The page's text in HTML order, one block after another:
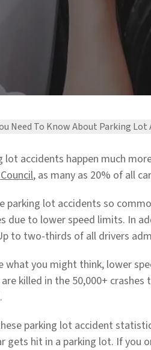
Need To Know About Parking Lot
lot accidents happen much
, as many as 20% of all
parking lot accidents so
due to lower speed limits. In
to two-thirds of all drivers
what you might think, lower
killed in the 50,000+
parking lot accident
gets hit in a parking lot. If you